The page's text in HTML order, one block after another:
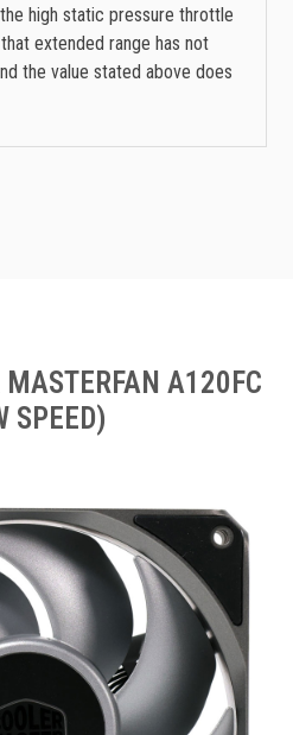
high static pressure throttle
extended range has not
the value stated above does
MASTERFAN A120FC
SPEED)